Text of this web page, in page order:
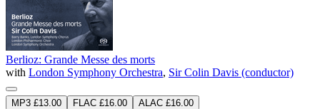
Berlioz: Grande Messe des morts
with London Symphony Orchestra, Sir Colin Davis (conductor)
MP3 £13.00 FLAC £16.00
ALAC £16.00